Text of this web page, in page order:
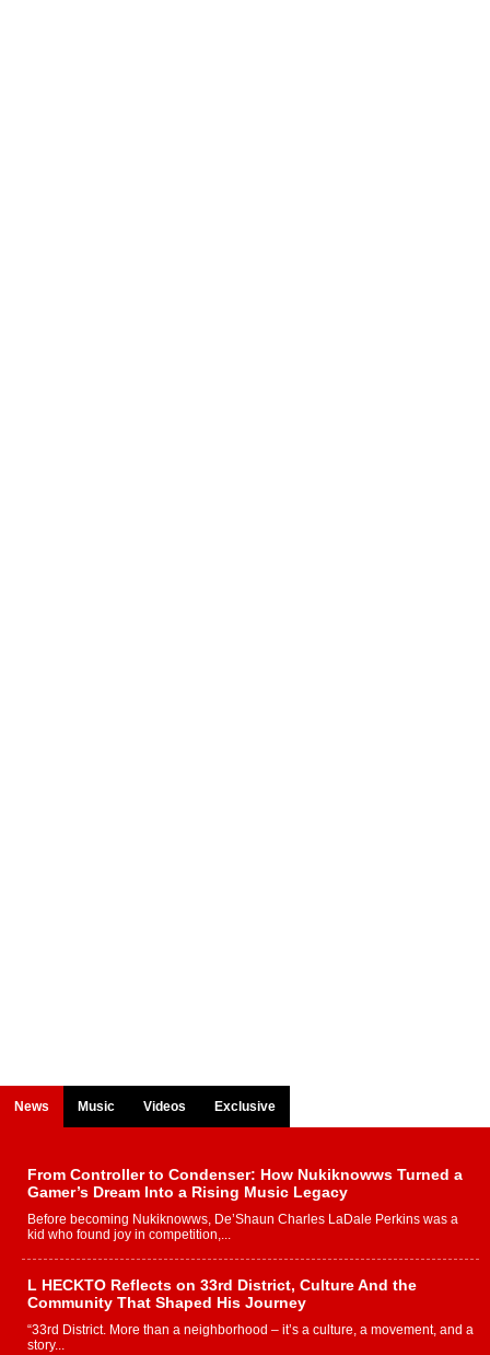
News Music Videos Exclusive
From Controller to Condenser: How Nukiknowws Turned a
Gamer’s Dream Into a Rising Music Legacy
Before becoming Nukiknowws, De’Shaun Charles LaDale Perkins was a
kid who found joy in competition,...
L HECKTO Reflects on 33rd District, Culture And the
Community That Shaped His Journey
“33rd District. More than a neighborhood – it’s a culture, a movement, and a
story...